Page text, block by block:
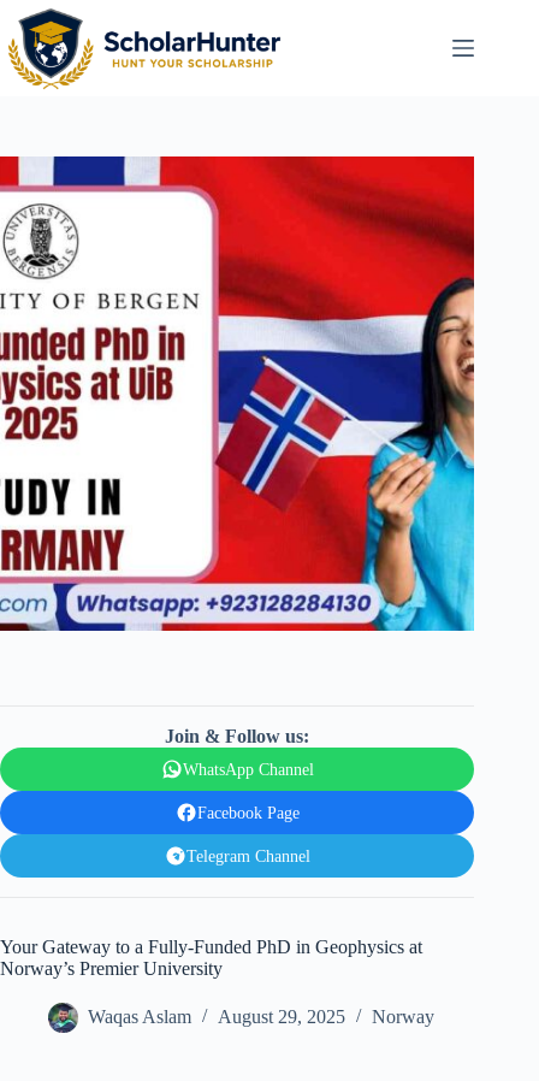
Join & Follow us:
WhatsApp Channel
Facebook Page
Telegram Channel
Your Gateway to a Fully-Funded PhD in Geophysics at
Norway’s Premier University
Waqas Aslam August 29, 2025 Norway